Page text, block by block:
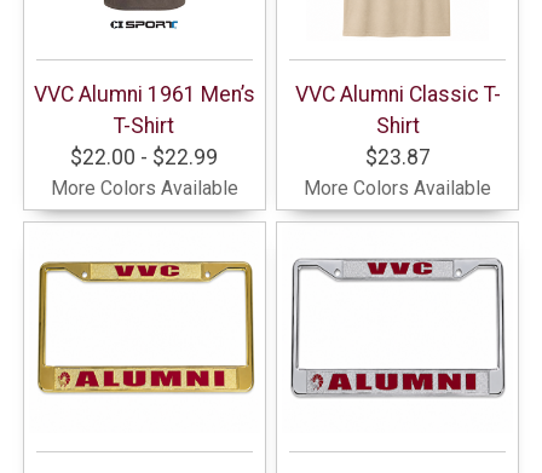
VVC Alumni 1961 Men’s
T-Shirt
$22.00 - $22.99
More Colors Available
VVC Alumni Classic T-
Shirt
$23.87
More Colors Available